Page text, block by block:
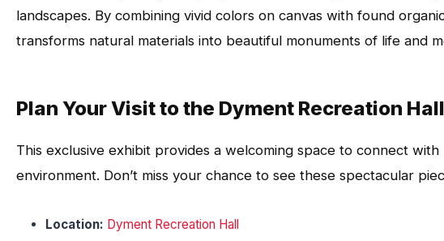
landscapes. By combining vivid colors on canvas with found
transforms natural materials into beautiful monuments of life and
Plan Your Visit to the Dyment Recreation Hall
This exclusive exhibit provides a welcoming space to connect
environment. Don’t miss your chance to see these spectacular
Location: Dyment Recreation Hall